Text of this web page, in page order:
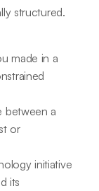
structured.
made in a
between a
or
initiative
its